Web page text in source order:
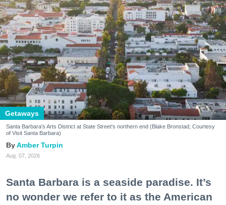
Getaways
Santa Barbara's Arts District at State Street's northern end (Blake Bronstad; Courtesy
of Visit Santa Barbara)
Amber Turpin
Aug. 07, 2026
Santa Barbara is a seaside paradise. It’s
no wonder we refer to it as the American